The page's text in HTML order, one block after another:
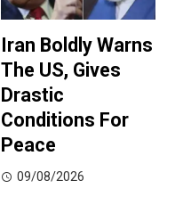
Iran Boldly Warns
The US, Gives
Drastic
Conditions For
Peace
09/08/2026